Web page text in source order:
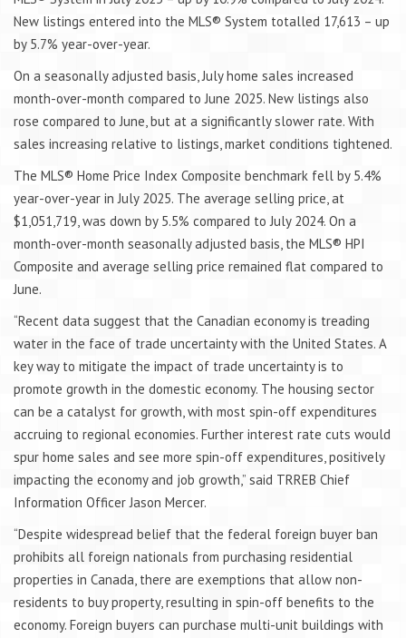
New listings entered into the MLS® System totalled 17,613 – up
by 5.7% year-over-year.
On a seasonally adjusted basis, July home sales increased
month-over-month compared to June 2025. New listings also
rose compared to June, but at a significantly slower rate. With
sales increasing relative to listings, market conditions tightened.
The MLS® Home Price Index Composite benchmark fell by 5.4%
year-over-year in July 2025. The average selling price, at
$1,051,719, was down by 5.5% compared to July 2024. On a
month-over-month seasonally adjusted basis, the MLS® HPI
Composite and average selling price remained flat compared to
June.
“Recent data suggest that the Canadian economy is treading
water in the face of trade uncertainty with the United States. A
key way to mitigate the impact of trade uncertainty is to
promote growth in the domestic economy. The housing sector
can be a catalyst for growth, with most spin-off expenditures
accruing to regional economies. Further interest rate cuts would
spur home sales and see more spin-off expenditures, positively
impacting the economy and job growth,” said TRREB Chief
Information Officer Jason Mercer.
“Despite widespread belief that the federal foreign buyer ban
prohibits all foreign nationals from purchasing residential
properties in Canada, there are exemptions that allow non-
residents to buy property, resulting in spin-off benefits to the
economy. Foreign buyers can purchase multi-unit buildings with